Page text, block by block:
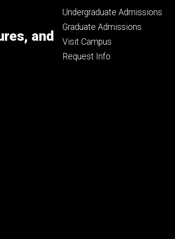
and
Footer
primary
Undergraduate Admissions
Graduate Admissions
Visit Campus
Request Info